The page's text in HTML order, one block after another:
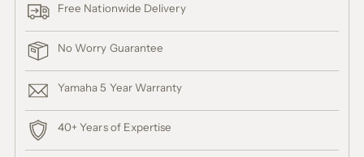
Free Nationwide Delivery
No Worry Guarantee
Yamaha 5 Year Warranty
40+ Years of Expertise